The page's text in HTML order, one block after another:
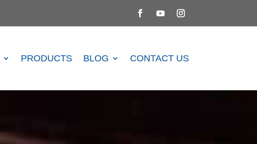
PRODUCTS BLOG CONTACT US